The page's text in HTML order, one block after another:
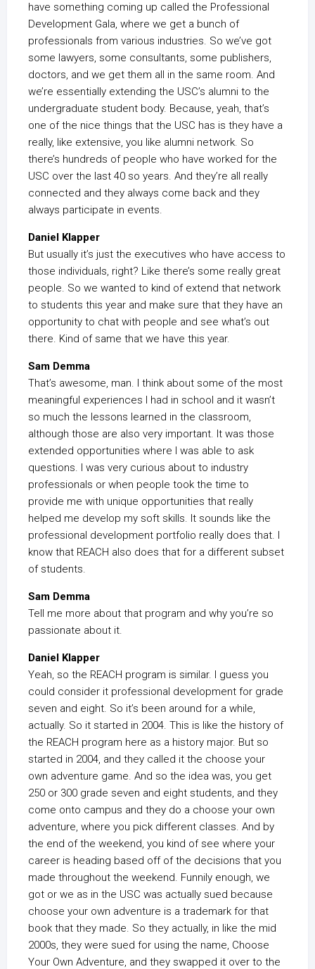
have something coming up called the Professional
Development Gala, where we get a bunch of
professionals from various industries. So we’ve got
some lawyers, some consultants, some publishers,
doctors, and we get them all in the same room. And
we’re essentially extending the USC’s alumni to the
undergraduate student body. Because, yeah, that’s
one of the nice things that the USC has is they have a
really, like extensive, you like alumni network. So
there’s hundreds of people who have worked for the
USC over the last 40 so years. And they’re all really
connected and they always come back and they
always participate in events.
Daniel Klapper
But usually it’s just the executives who have access to
those individuals, right? Like there’s some really great
people. So we wanted to kind of extend that network
to students this year and make sure that they have an
opportunity to chat with people and see what’s out
there. Kind of same that we have this year.
Sam Demma
That’s awesome, man. I think about some of the most
meaningful experiences I had in school and it wasn’t
so much the lessons learned in the classroom,
although those are also very important. It was those
extended opportunities where I was able to ask
questions. I was very curious about to industry
professionals or when people took the time to
provide me with unique opportunities that really
helped me develop my soft skills. It sounds like the
professional development portfolio really does that. I
know that REACH also does that for a different subset
of students.
Sam Demma
Tell me more about that program and why you’re so
passionate about it.
Daniel Klapper
Yeah, so the REACH program is similar. I guess you
could consider it professional development for grade
seven and eight. So it’s been around for a while,
actually. So it started in 2004. This is like the history of
the REACH program here as a history major. But so
started in 2004, and they called it the choose your
own adventure game. And so the idea was, you get
250 or 300 grade seven and eight students, and they
come onto campus and they do a choose your own
adventure, where you pick different classes. And by
the end of the weekend, you kind of see where your
career is heading based off of the decisions that you
made throughout the weekend. Funnily enough, we
got or we as in the USC was actually sued because
choose your own adventure is a trademark for that
book that they made. So they actually, in like the mid
2000s, they were sued for using the name, Choose
Your Own Adventure, and they swapped it over to the